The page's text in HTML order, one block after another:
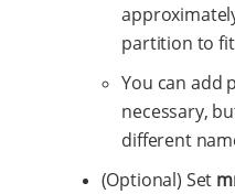
partition to
You can add
necessary,
different
(Optional) Set